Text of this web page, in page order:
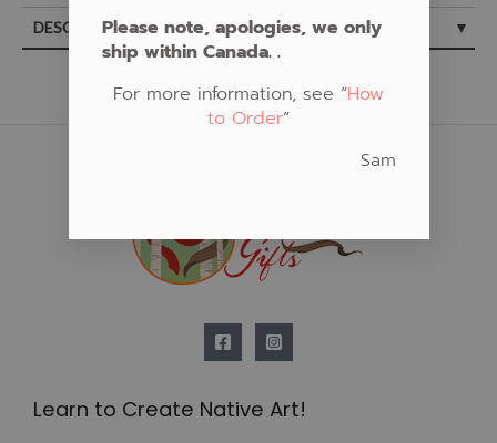
DESCRIPTION
Learn to Create Native Art!
Please note, apologies, we only
ship within Canada. .
For more information, see “How
to Order“
Sam